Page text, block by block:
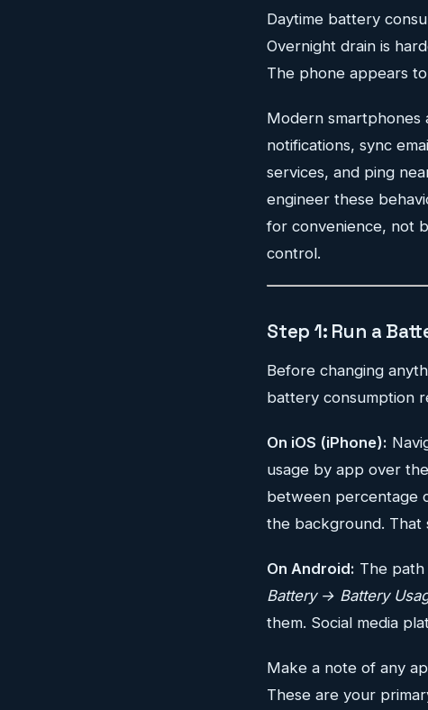
Daytime battery
Overnight drain is
The phone appears
Modern smartphones
notifications, sync
services, and ping
engineer these
for convenience, not
control.
Step 1: Run a
Before changing
battery consumption
On iOS (iPhone):
usage by app over
between percentage
the background.
On Android: The
Battery → Battery
them. Social media
Make a note of any
These are your